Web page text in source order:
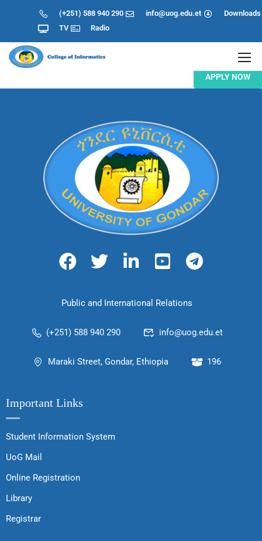
(+251) 588 940 290 info@uog.edu.et
Downloads
TV
Radio
APPLY NOW
Public and International Relations
(+251) 588 940 290 info@uog.edu.et
Maraki Street, Gondar, Ethiopia 196
Important Links
Student Information System
UoG Mail
Online Registration
Library
Registrar